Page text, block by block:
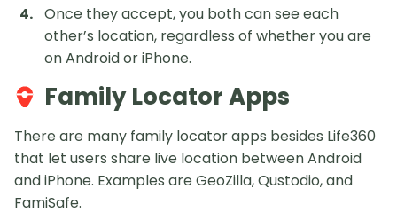
Once they accept, you both can see each
other’s location, regardless of whether you are
on Android or iPhone.
Family Locator Apps
There are many family locator apps besides Life360
that let users share live location between Android
and iPhone. Examples are GeoZilla, Qustodio, and
FamiSafe.